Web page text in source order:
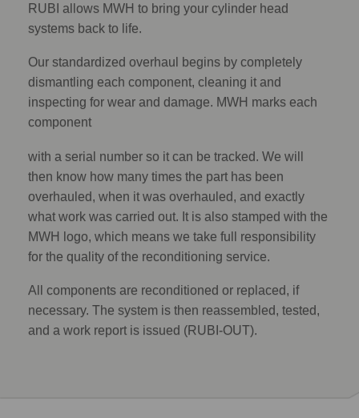
RUBI allows MWH to bring your cylinder head
systems back to life.
Our standardized overhaul begins by completely
dismantling each component, cleaning it and
inspecting for wear and damage. MWH marks each
component
with a serial number so it can be tracked. We will
then know how many times the part has been
overhauled, when it was overhauled, and exactly
what work was carried out. It is also stamped with the
MWH logo, which means we take full responsibility
for the quality of the reconditioning service.
All components are reconditioned or replaced, if
necessary. The system is then reassembled, tested,
and a work report is issued (RUBI-OUT).